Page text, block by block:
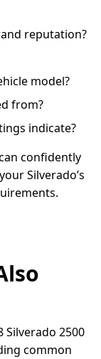
reputation?
model?
from?
indicate?
confidently
Silverado’s
Silverado 2500
common